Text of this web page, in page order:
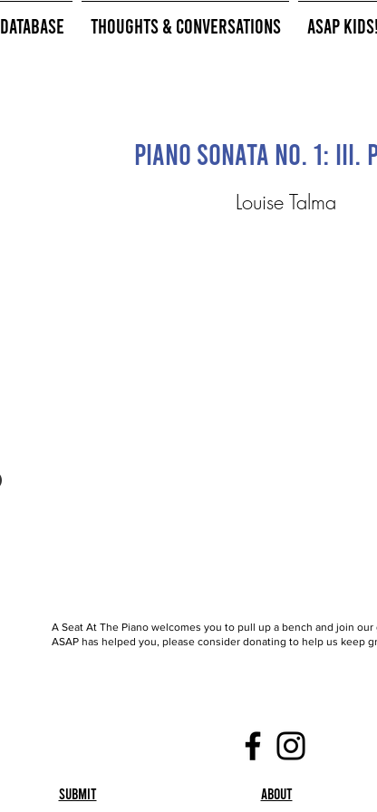
Database Thoughts & Conversations ASAP Kids!
Piano Sonata No. 1: III.
Louise Talma
A Seat At The Piano welcomes you to pull up a bench and join
ASAP has helped you, please consider donating to help us keep
Submit About